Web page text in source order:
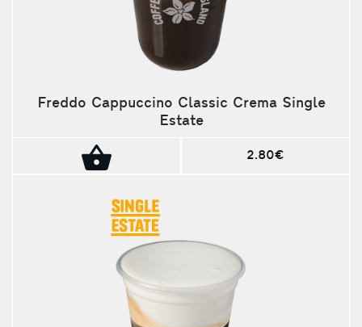
Freddo Cappuccino Classic Crema Single
Estate
2.80€